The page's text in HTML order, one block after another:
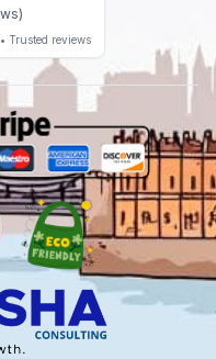
Trusted reviews